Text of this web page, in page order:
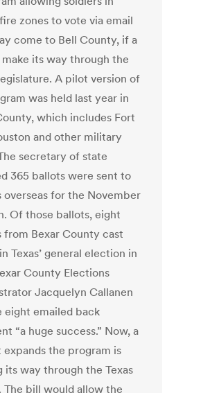
zones to vote via email
come to Bell County, if a
its way through the
A pilot version of
was held last year in
which includes Fort
and other military
secretary of state
365 ballots were sent to
overseas for the November
Of those ballots, eight
from Bexar County cast
Texas’ general election in
County Elections
Jacquelyn Callanen
eight emailed back
“a huge success.” Now, a
the program is
its way through the Texas
The bill would allow the